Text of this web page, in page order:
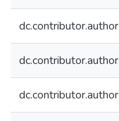
dc.contributor.author
dc.contributor.author
dc.contributor.author